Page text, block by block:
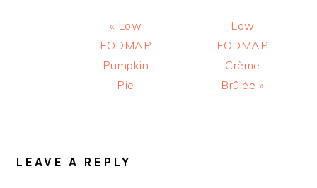
Previous
Post:
« Low
FODMAP
Pumpkin
Pie
Next
Post:
Low
FODMAP
Crème
Brûlée »
LEAVE A REPLY